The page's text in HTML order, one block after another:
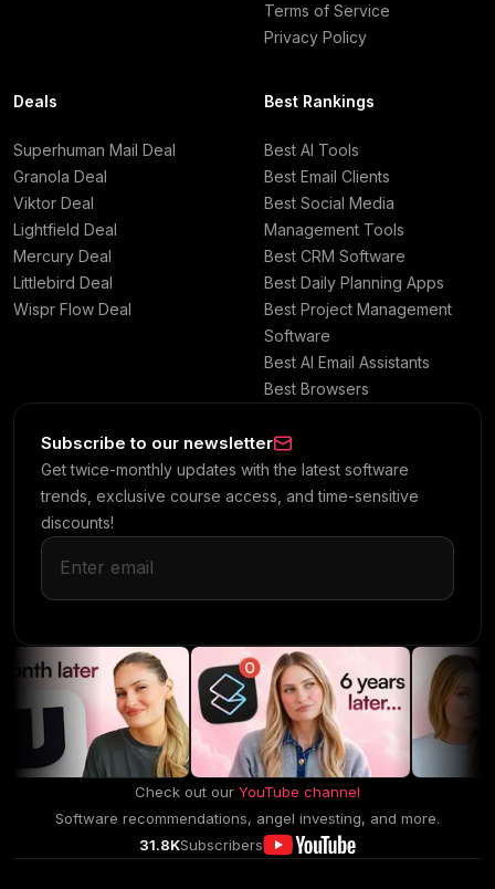
Terms of Service
Privacy Policy
Deals
Superhuman Mail Deal
Granola Deal
Viktor Deal
Lightfield Deal
Mercury Deal
Littlebird Deal
Wispr Flow Deal
Best Rankings
Best AI Tools
Best Email Clients
Best Social Media
Management Tools
Best CRM Software
Best Daily Planning Apps
Best Project Management
Software
Best AI Email Assistants
Best Browsers
Subscribe to our newsletter
Get twice-monthly updates with the latest software
trends, exclusive course access, and time-sensitive
discounts!
Check out our YouTube channel
Software recommendations, angel investing, and more.
31.8KSubscribers